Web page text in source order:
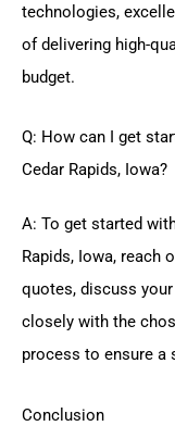
technologies,
of delivering high-
budget.
Q: How can I get
Cedar Rapids, Iowa?
A: To get started
Rapids, Iowa,
quotes, discuss
closely with the
process to ensure a
Conclusion